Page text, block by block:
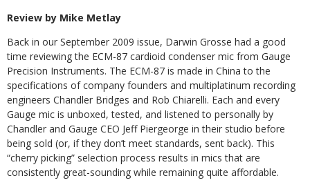
Review by Mike Metlay
Back in our September 2009 issue, Darwin Grosse had a good
time reviewing the ECM-87 cardioid condenser mic from Gauge
Precision Instruments. The ECM-87 is made in China to the
specifications of company founders and multiplatinum recording
engineers Chandler Bridges and Rob Chiarelli. Each and every
Gauge mic is unboxed, tested, and listened to personally by
Chandler and Gauge CEO Jeff Piergeorge in their studio before
being sold (or, if they don’t meet standards, sent back). This
“cherry picking” selection process results in mics that are
consistently great-sounding while remaining quite affordable.